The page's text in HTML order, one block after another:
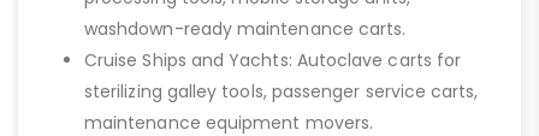
washdown-ready maintenance carts.
Cruise Ships and Yachts: Autoclave carts for
sterilizing galley tools, passenger service carts,
maintenance equipment movers.